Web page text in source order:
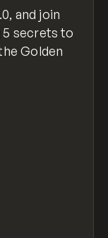
and join
5 secrets to
Golden